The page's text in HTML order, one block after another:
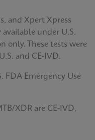
and Xpert Xpress
under U.S.
only. These tests were
and CE-IVD.
FDA Emergency Use
XDR are CE-IVD,